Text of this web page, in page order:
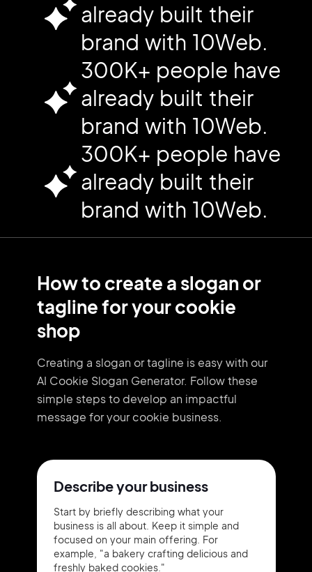
already built their
brand with 10Web.
300K+ people have
already built their
brand with 10Web.
300K+ people have
already built their
brand with 10Web.
How to create a slogan or
tagline for your cookie
shop
Creating a slogan or tagline is easy with our
AI Cookie Slogan Generator. Follow these
simple steps to develop an impactful
message for your cookie business.
Describe your business
Start by briefly describing what your
business is all about. Keep it simple and
focused on your main offering. For
example, "a bakery crafting delicious and
freshly baked cookies."